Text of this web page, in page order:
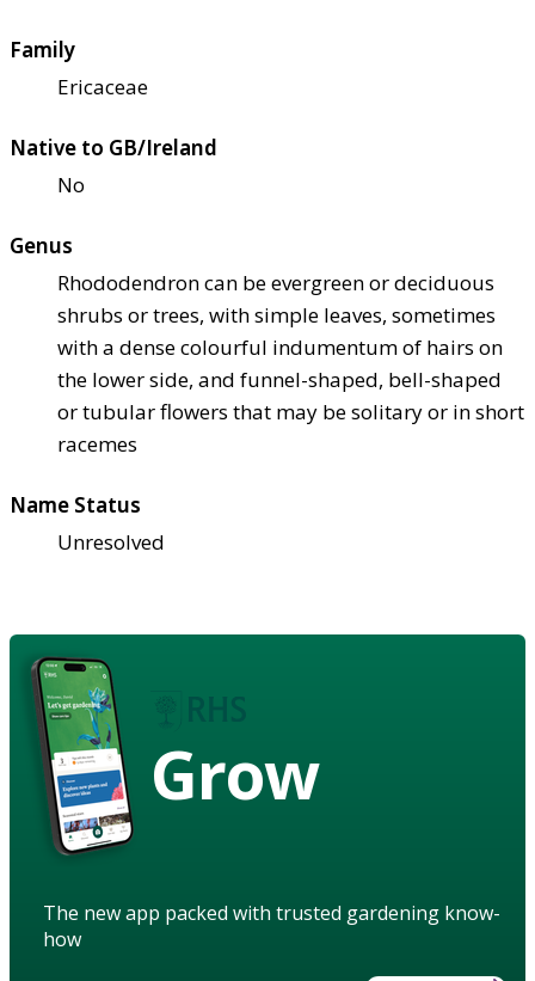
Family
Ericaceae
Native to GB/Ireland
No
Genus
Rhododendron can be evergreen or deciduous
shrubs or trees, with simple leaves, sometimes
with a dense colourful indumentum of hairs on
the lower side, and funnel-shaped, bell-shaped
or tubular flowers that may be solitary or in short
racemes
Name Status
Unresolved
Grow
The new app packed with trusted gardening know-
how